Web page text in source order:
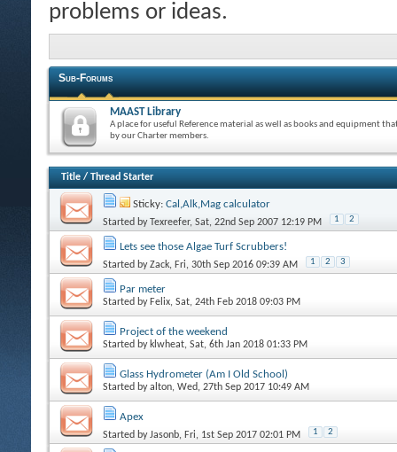
problems or ideas.
Sub-Forums
MAAST Library
A place for useful Reference material as well as books and equipment
by our Charter members.
Title / Thread Starter
Sticky: Cal,Alk,Mag calculator
Started byTexreefer, Sat, 22nd Sep 2007 12:19 PM 1 2
Lets see those Algae Turf Scrubbers!
Started byZack, Fri, 30th Sep 2016 09:39 AM 1 2 3
Par meter
Started by Felix, Sat, 24th Feb 2018 09:03 PM
Project of the weekend
Started by klwheat, Sat, 6th Jan 2018 01:33 PM
Glass Hydrometer (Am I Old School)
Started byalton, Wed, 27th Sep 2017 10:49 AM
Apex
Started byJasonb, Fri, 1st Sep 2017 02:01 PM 1 2